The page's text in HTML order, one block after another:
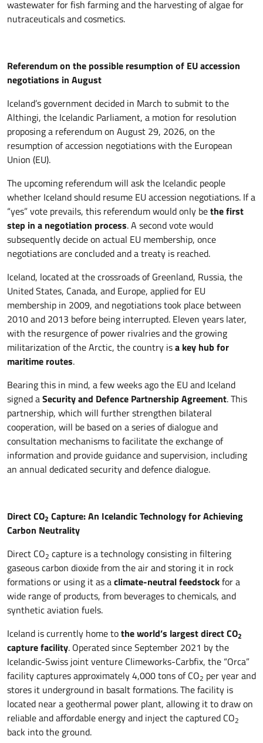
wastewater for fish farming and the harvesting of algae for
nutraceuticals and cosmetics.
Referendum on the possible resumption of EU accession
negotiations in August
Iceland’s government decided in March to submit to the
Althingi, the Icelandic Parliament, a motion for resolution
proposing a referendum on August 29, 2026, on the
resumption of accession negotiations with the European
Union (EU).
The upcoming referendum will ask the Icelandic people
whether Iceland should resume EU accession negotiations. If a
“yes” vote prevails, this referendum would only bethe first
step in a negotiation process. A second vote would
subsequently decide on actual EU membership, once
negotiations are concluded and a treaty is reached.
Iceland, located at the crossroads of Greenland, Russia, the
United States, Canada, and Europe, applied for EU
membership in 2009, and negotiations took place between
2010 and 2013 before being interrupted. Eleven years later,
with the resurgence of power rivalries and the growing
militarization of the Arctic, the country isa key hub for
maritime routes.
Bearing this in mind, a few weeks ago the EU and Iceland
signed aSecurity and Defence Partnership Agreement. This
partnership, which will further strengthen bilateral
cooperation, will be based on a series of dialogue and
consultation mechanisms to facilitate the exchange of
information and provide guidance and supervision, including
an annual dedicated security and defence dialogue.
Direct CO2 Capture: An Icelandic Technology for Achieving
Carbon Neutrality
Direct CO2 capture is a technology consisting in filtering
gaseous carbon dioxide from the air and storing it in rock
formations or using it as aclimate-neutral feedstockfor a
wide range of products, from beverages to chemicals, and
synthetic aviation fuels.
Iceland is currently home tothe world’s largest direct CO2
capture facility. Operated since September 2021 by the
Icelandic-Swiss joint venture Climeworks-Carbfix, the “Orca”
facility captures approximately 4,000 tons of CO2 per year and
stores it underground in basalt formations. The facility is
located near a geothermal power plant, allowing it to draw on
reliable and affordable energy and inject the captured CO2
back into the ground.